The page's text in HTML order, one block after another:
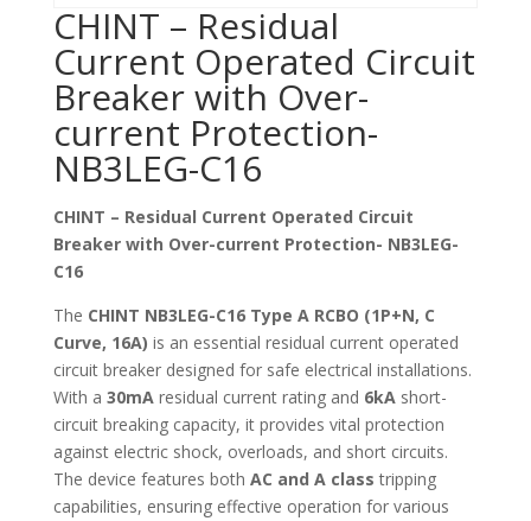
CHINT – Residual
Current Operated Circuit
Breaker with Over-
current Protection-
NB3LEG-C16
CHINT – Residual Current Operated Circuit
Breaker with Over-current Protection- NB3LEG-
C16
The CHINT NB3LEG-C16 Type A RCBO (1P+N, C
Curve, 16A) is an essential residual current operated
circuit breaker designed for safe electrical installations.
With a 30mAresidual current rating and 6kAshort-
circuit breaking capacity, it provides vital protection
against electric shock, overloads, and short circuits.
The device features both AC and A class tripping
capabilities, ensuring effective operation for various